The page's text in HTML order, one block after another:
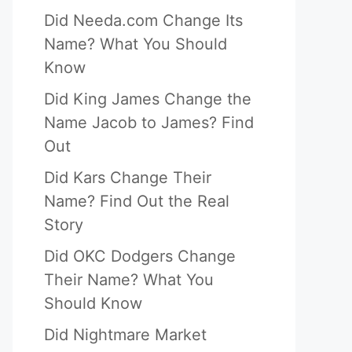
Did Needa.com Change Its
Name? What You Should
Know
Did King James Change the
Name Jacob to James? Find
Out
Did Kars Change Their
Name? Find Out the Real
Story
Did OKC Dodgers Change
Their Name? What You
Should Know
Did Nightmare Market